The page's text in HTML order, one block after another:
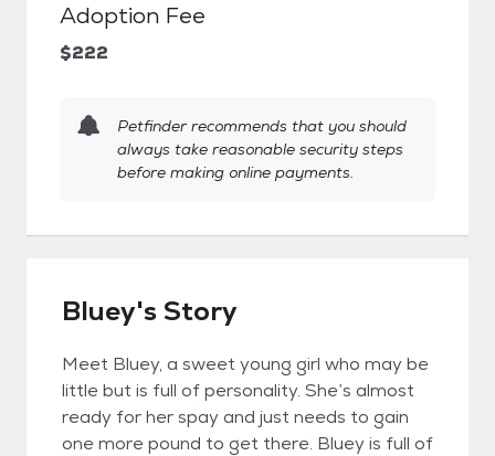
Adoption Fee
$222
Petfinder recommends that you should
always take reasonable security steps
before making online payments.
Bluey's Story
Meet Bluey, a sweet young girl who may be
little but is full of personality. She’s almost
ready for her spay and just needs to gain
one more pound to get there. Bluey is full of